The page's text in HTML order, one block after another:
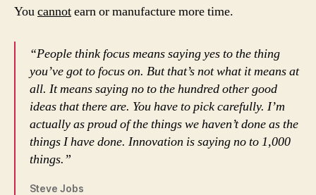
Youcannotearn or manufacture more time.
“People think focus means saying yes to the thing
you’ve got to focus on. But that’s not what it means at
all. It means saying no to the hundred other good
ideas that there are. You have to pick carefully. I’m
actually as proud of the things we haven’t done as the
things I have done. Innovation is saying no to 1,000
things.”
Steve Jobs